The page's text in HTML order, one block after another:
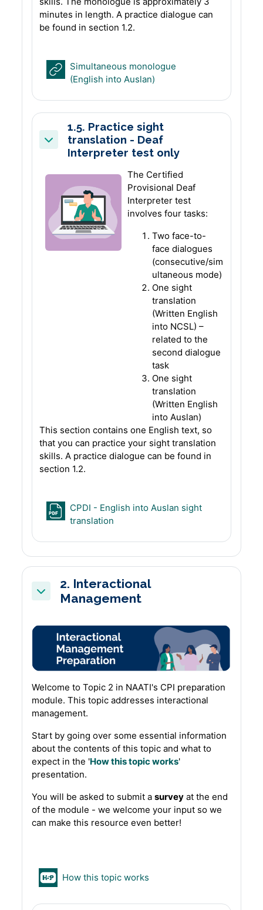
minutes in length. A practice dialogue can
be found in section 1.2.
Simultaneous monologue
(English into Auslan)
Collapse
1.5. Practice sight
translation - Deaf
Interpreter test only
The Certified
Provisional Deaf
Interpreter test
involves four tasks:
Two face-to-
face dialogues
(consecutive/sim
ultaneous mode)
One sight
translation
(Written English
into NCSL) –
related to the
second dialogue
task
One sight
translation
(Written English
into Auslan)
This section contains one English text, so
that you can practice your sight translation
skills. A practice dialogue can be found in
section 1.2.
CPDI - English into Auslan sight
translation
Collapse
2. Interactional
Management
Welcome to Topic 2 in NAATI's CPI preparation
module. This topic addresses interactional
management.
Start by going over some essential information
about the contents of this topic and what to
expect in the 'How this topic works'
presentation.
You will be asked to submit asurvey at the end
of the module - we welcome your input so we
can make this resource even better!
How this topic works